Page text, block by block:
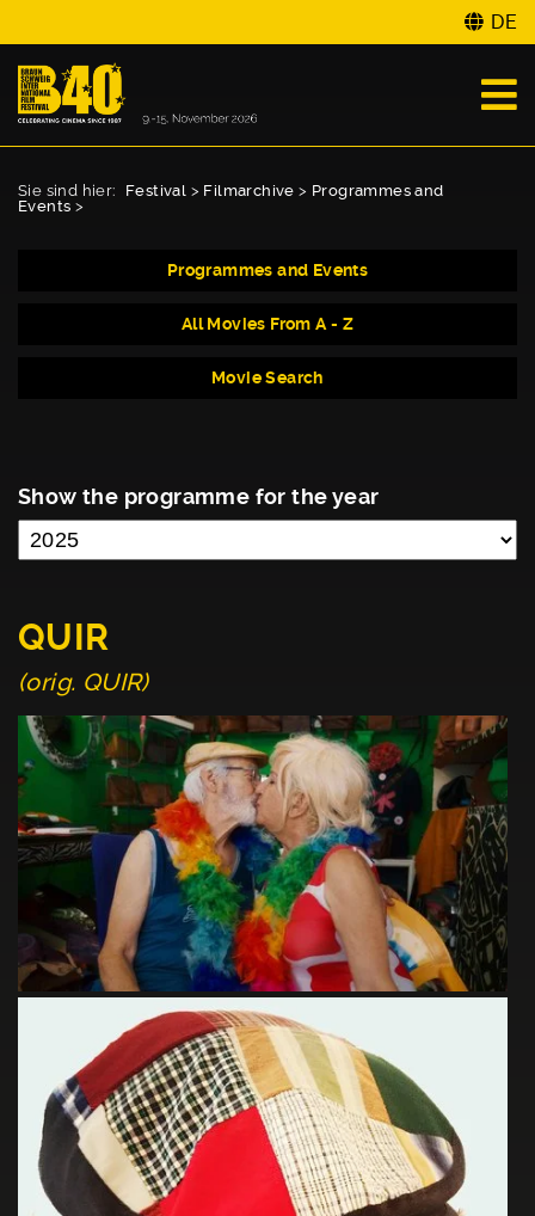
DE
Sie sind hier: Festival > Filmarchive > Programmes and
Events >
Programmes and Events
All Movies From A - Z
Movie Search
Show the programme for the year
QUIR
(orig. QUIR)